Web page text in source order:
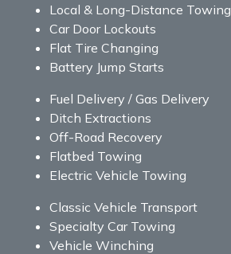
Local & Long-Distance Towing
Car Door Lockouts
Flat Tire Changing
Battery Jump Starts
Fuel Delivery / Gas Delivery
Ditch Extractions
Off-Road Recovery
Flatbed Towing
Electric Vehicle Towing
Classic Vehicle Transport
Specialty Car Towing
Vehicle Winching